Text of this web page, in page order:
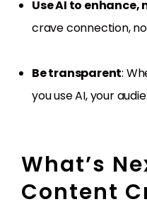
Use AI to
crave connection,
Be transparent:
you use AI, your
What’s
Content